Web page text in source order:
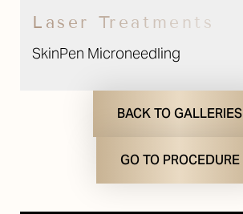
Laser Treatments
SkinPen Microneedling
BACK TO GALLERIES
GO TO PROCEDURE